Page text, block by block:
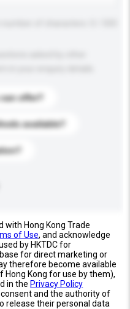
offer?
available?
with Hong Kong Trade
of Use, and acknowledge
by HKTDC for
for direct marketing or
therefore become available
Kong for use by them),
in the Privacy Policy
and the authority of
release their personal data